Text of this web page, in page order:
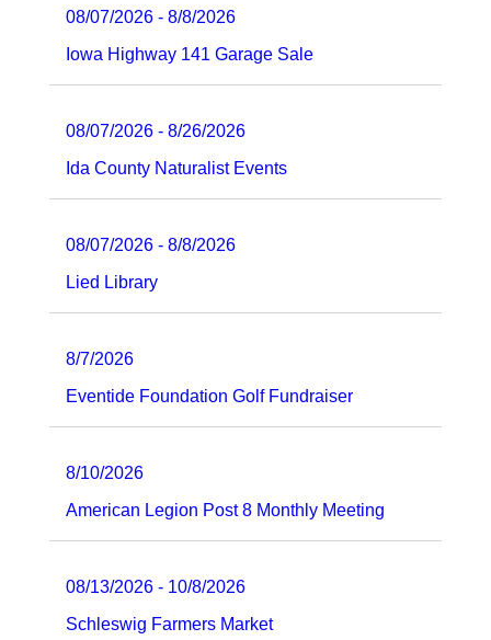
08/07/2026 - 8/8/2026
Iowa Highway 141 Garage Sale
08/07/2026 - 8/26/2026
Ida County Naturalist Events
08/07/2026 - 8/8/2026
Lied Library
8/7/2026
Eventide Foundation Golf Fundraiser
8/10/2026
American Legion Post 8 Monthly Meeting
08/13/2026 - 10/8/2026
Schleswig Farmers Market